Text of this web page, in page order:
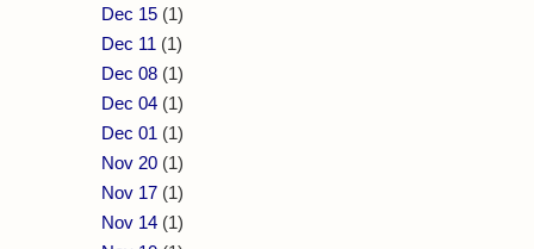
Dec 15 (1)
Dec 11 (1)
Dec 08 (1)
Dec 04 (1)
Dec 01 (1)
Nov 20 (1)
Nov 17 (1)
Nov 14 (1)